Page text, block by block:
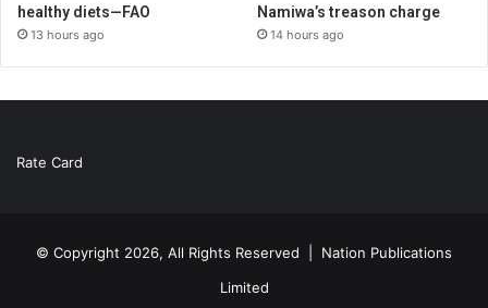
healthy diets—FAO
13 hours ago
Namiwa’s treason charge
14 hours ago
Rate Card
© Copyright 2026, All Rights Reserved | Nation Publications
Limited